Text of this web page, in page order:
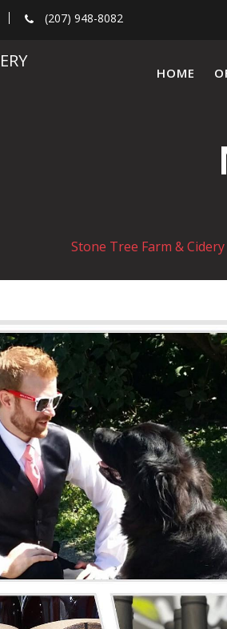
(207) 948-8082
HOME
Stone Tree Farm & Cidery